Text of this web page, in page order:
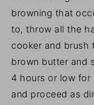
browning that
to, throw all the
cooker and brush
brown butter and
4 hours or low
and proceed as